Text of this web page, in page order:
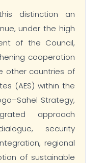
distinction an
under the high
of the Council,
cooperation
other countries of
(AES) within the
Strategy,
approach
security
regional
of sustainable